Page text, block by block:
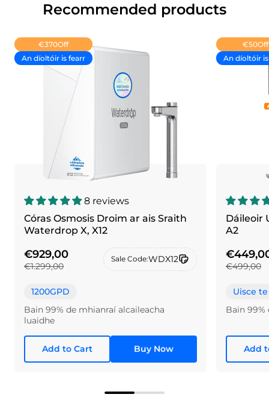
Recommended products
€370Off
An díoltóir is fearr
8 reviews
Córas Osmosis Droim ar ais Sraith
Waterdrop X, X12
€929,00
€1.299,00
Sale Code:WDX12
1200GPD
Bain 99% de mhianraí alcaileacha
luaidhe
Add to Cart Buy Now
€50Off
An díoltóir
Dáileoir
A2
€499,00
Uisce
Bain 99%
Add